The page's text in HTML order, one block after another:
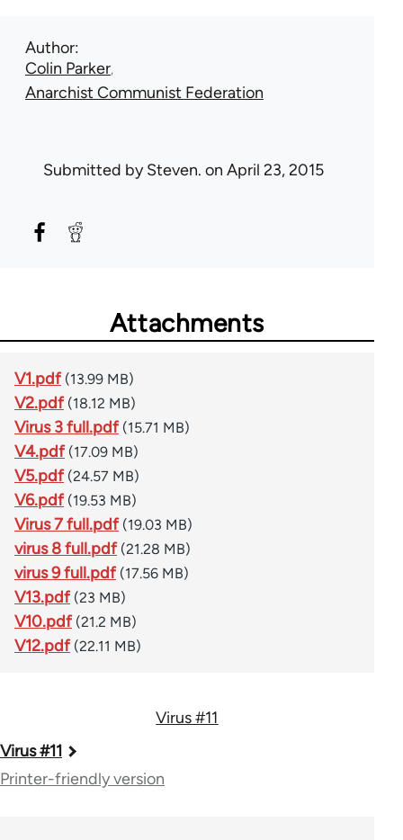
Author
Colin Parker
Anarchist Communist Federation
Submitted bySteven. on April 23, 2015
Attachments
V1.pdf (13.99 MB)
V2.pdf (18.12 MB)
Virus 3 full.pdf (15.71 MB)
V4.pdf (17.09 MB)
V5.pdf (24.57 MB)
V6.pdf (19.53 MB)
Virus 7 full.pdf (19.03 MB)
virus 8 full.pdf (21.28 MB)
virus 9 full.pdf (17.56 MB)
V13.pdf (23 MB)
V10.pdf (21.2 MB)
V12.pdf (22.11 MB)
Virus #11
Book
traversal
Virus #11
Printer-friendly version